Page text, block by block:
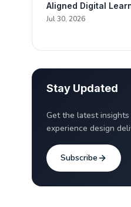
Aligned Digital
Jul 30, 2026
Stay Updated
Get the latest
experience design
Subscribe